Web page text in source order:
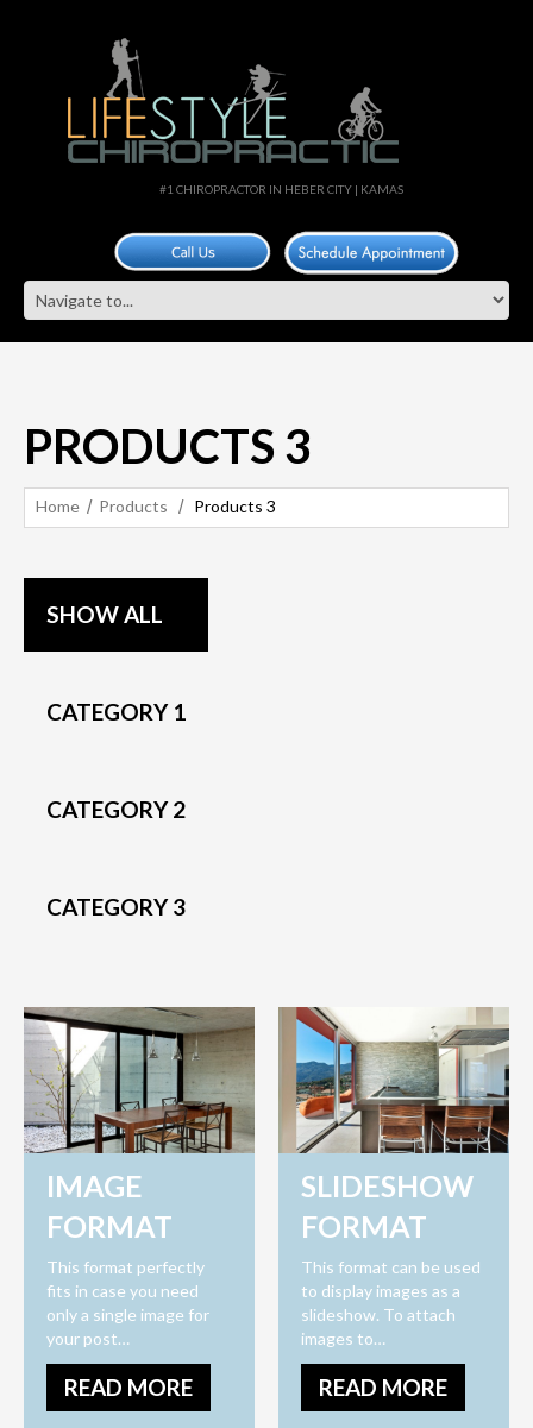
#1 CHIROPRACTOR IN HEBER CITY | KAMAS
PRODUCTS 3
Home Products Products 3
SHOW ALL
CATEGORY 1
CATEGORY 2
CATEGORY 3
IMAGE
FORMAT
This format perfectly
fits in case you need
only a single image for
your post…
READ MORE
SLIDESHOW
FORMAT
This format can be used
to display images as a
slideshow. To attach
images to…
READ MORE